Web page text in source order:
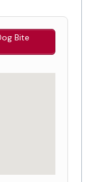
Bite